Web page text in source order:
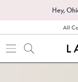
Hey,
All